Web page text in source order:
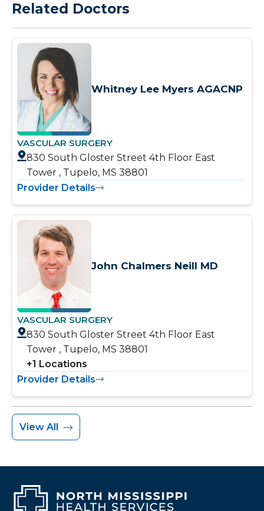
Related Doctors
Whitney Lee Myers AGACNP
VASCULAR SURGERY
830 South Gloster Street 4th Floor East
Tower , Tupelo, MS 38801
Provider Details
John Chalmers Neill MD
VASCULAR SURGERY
830 South Gloster Street 4th Floor East
Tower , Tupelo, MS 38801
+1 Locations
Provider Details
View All